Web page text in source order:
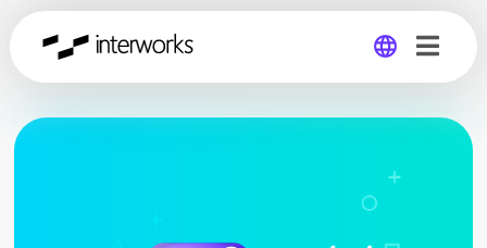
Global